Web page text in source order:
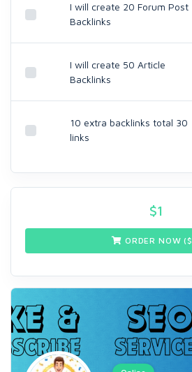
I will create 20 Forum Post
Backlinks
I will create 50 Article
Backlinks
10 extra backlinks total 30
links
$1
ORDER NOW ($